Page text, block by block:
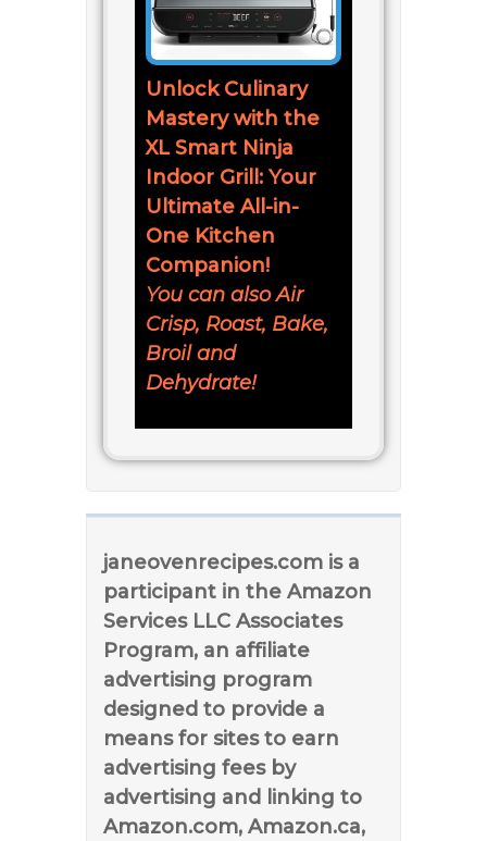
Unlock Culinary
Mastery with the
XL Smart Ninja
Indoor Grill: Your
Ultimate All-in-
One Kitchen
Companion!
You can also Air
Crisp, Roast, Bake,
Broil and
Dehydrate!
janeovenrecipes.com is a
participant in the Amazon
Services LLC Associates
Program, an affiliate
advertising program
designed to provide a
means for sites to earn
advertising fees by
advertising and linking to
Amazon.com, Amazon.ca,